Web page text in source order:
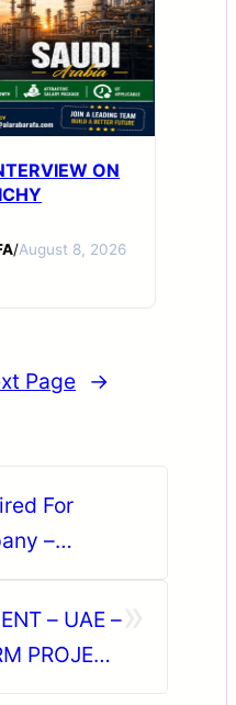
ON
/August 8, 2026
Page →
For
–
»
– UAE –
PROJECT